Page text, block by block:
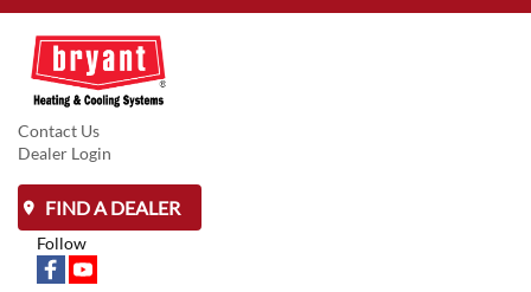
Contact Us
Dealer Login
FIND A DEALER
Follow